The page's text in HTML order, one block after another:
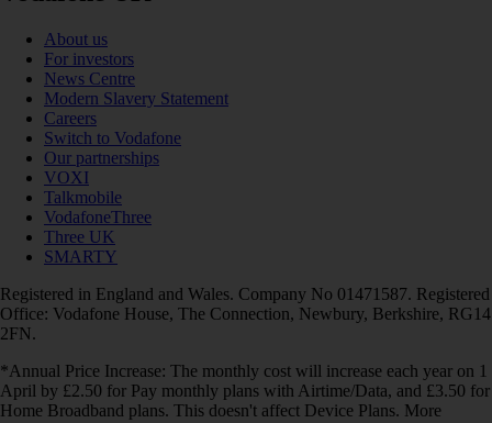
About us
For investors
News Centre
Modern Slavery Statement
Careers
Switch to Vodafone
Our partnerships
VOXI
Talkmobile
VodafoneThree
Three UK
SMARTY
Registered in England and Wales. Company No 01471587. Registered
Office: Vodafone House, The Connection, Newbury, Berkshire, RG14
2FN.
*Annual Price Increase: The monthly cost will increase each year on 1
April by £2.50 for Pay monthly plans with Airtime/Data, and £3.50 for
Home Broadband plans. This doesn't affect Device Plans. More